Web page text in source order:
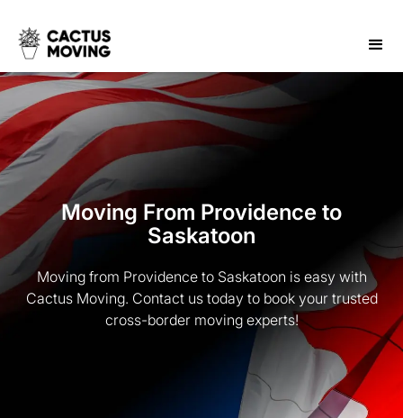
Moving From Providence to
Saskatoon
Moving from Providence to Saskatoon is easy with
Cactus Moving. Contact us today to book your trusted
cross-border moving experts!